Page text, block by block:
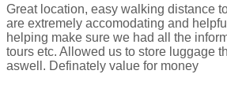
Great location, easy walking distance
are extremely accomodating and
helping make sure we had all the
tours etc. Allowed us to store luggage
aswell. Definately value for money